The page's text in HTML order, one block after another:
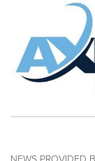
NEWS PROVIDED